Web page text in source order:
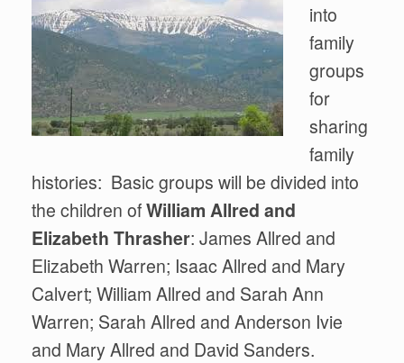
into
family
groups
for
sharing
family
histories: Basic groups will be divided into
the children ofWilliam Allred and
Elizabeth Thrasher: James Allred and
Elizabeth Warren; Isaac Allred and Mary
Calvert; William Allred and Sarah Ann
Warren; Sarah Allred and Anderson Ivie
and Mary Allred and David Sanders.